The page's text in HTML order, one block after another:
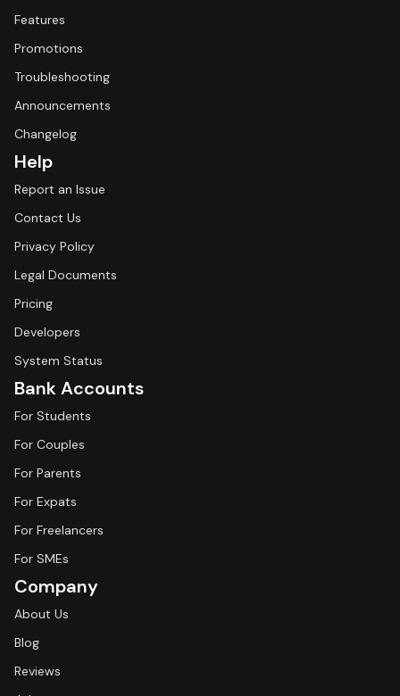
Features
Promotions
Troubleshooting
Announcements
Changelog
Help
Report an Issue
Contact Us
Privacy Policy
Legal Documents
Pricing
Developers
System Status
Bank Accounts
For Students
For Couples
For Parents
For Expats
For Freelancers
For SMEs
Company
About Us
Blog
Reviews